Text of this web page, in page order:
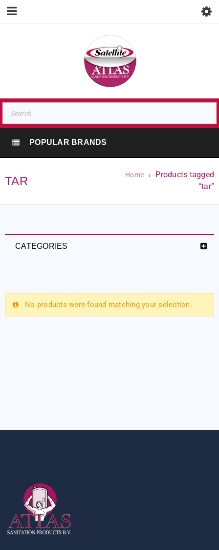
POPULAR BRANDS
TAR Home ›
Products tagged
“tar”
CATEGORIES
No products were found matching your selection.